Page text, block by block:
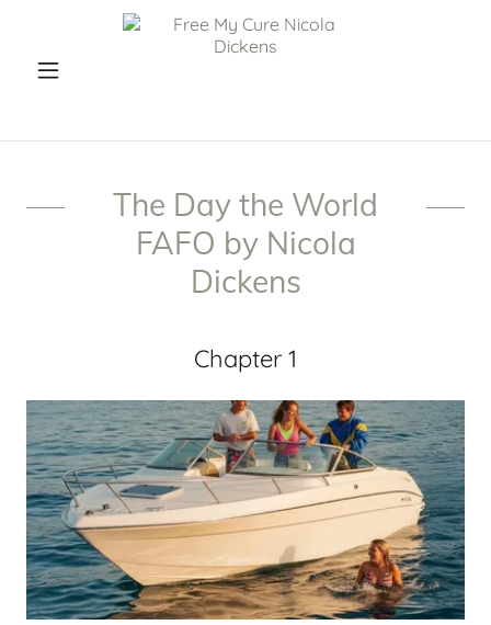
The Day the World
FAFO by Nicola
Dickens
Chapter 1